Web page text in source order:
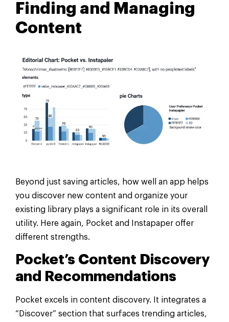
Finding and Managing
Content
Beyond just saving articles, how well an app helps
you discover new content and organize your
existing library plays a significant role in its overall
utility. Here again, Pocket and Instapaper offer
different strengths.
Pocket’s Content Discovery
and Recommendations
Pocket excels in content discovery. It integrates a
“Discover” section that surfaces trending articles,